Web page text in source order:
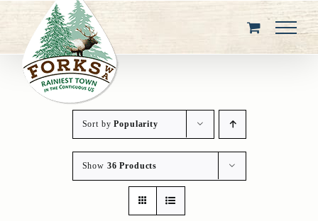
content
Sort byPopularity
Show 36 Products